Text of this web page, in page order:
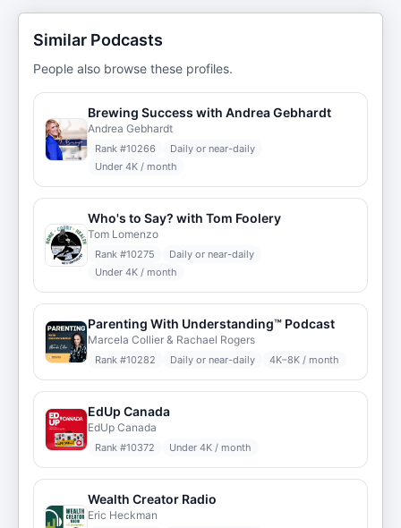
Similar Podcasts
People also browse these profiles.
Brewing Success with Andrea Gebhardt
Andrea Gebhardt
Rank #10266
Daily or near-daily
Under 4K / month
Who's to Say? with Tom Foolery
Tom Lomenzo
Rank #10275
Daily or near-daily
Under 4K / month
Parenting With Understanding™ Podcast
Marcela Collier & Rachael Rogers
Rank #10282 Daily or near-daily 4K–8K / month
EdUp Canada
EdUp Canada
Rank #10372 Under 4K / month
Wealth Creator Radio
Eric Heckman